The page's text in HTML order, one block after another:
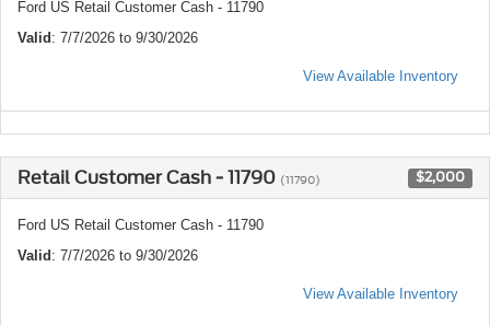
Ford US Retail Customer Cash - 11790
Valid: 7/7/2026 to 9/30/2026
View Available Inventory
Retail Customer Cash - 11790 (11790) $2,000
Ford US Retail Customer Cash - 11790
Valid: 7/7/2026 to 9/30/2026
View Available Inventory